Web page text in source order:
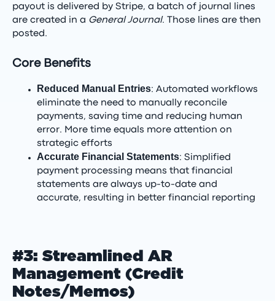
payout is delivered by Stripe, a batch of journal lines
are created in a General Journal. Those lines are then
posted.
Core Benefits
Reduced Manual Entries: Automated workflows
eliminate the need to manually reconcile
payments, saving time and reducing human
error. More time equals more attention on
strategic efforts
Accurate Financial Statements: Simplified
payment processing means that financial
statements are always up-to-date and
accurate, resulting in better financial reporting
#3: Streamlined AR
Management (Credit
Notes/Memos)